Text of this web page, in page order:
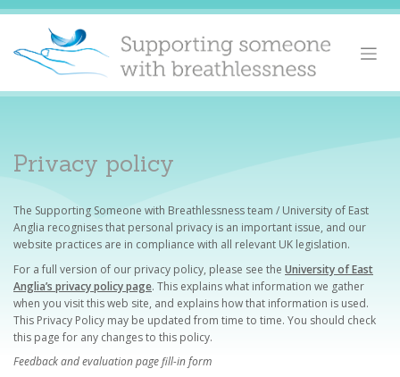
Skip
Privacy policy
The Supporting Someone with Breathlessness team / University of East
Anglia recognises that personal privacy is an important issue, and our
website practices are in compliance with all relevant UK legislation.
For a full version of our privacy policy, please see the University of East
Anglia’s privacy policy page. This explains what information we gather
when you visit this web site, and explains how that information is used.
This Privacy Policy may be updated from time to time. You should check
this page for any changes to this policy.
Feedback and evaluation page fill-in form